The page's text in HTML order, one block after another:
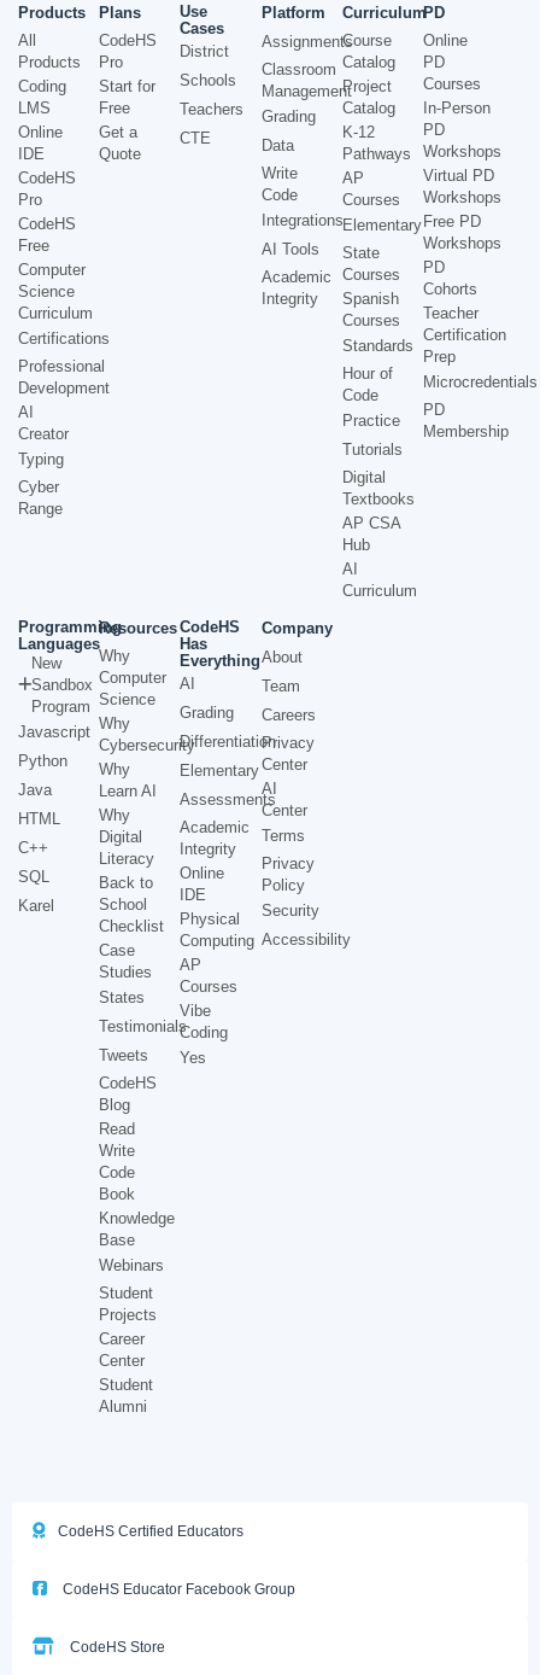
Products
All
Products
Coding
LMS
Online
IDE
CodeHS
Pro
CodeHS
Free
Computer
Science
Curriculum
Certifications
Professional
Development
AI
Creator
Typing
Cyber
Range
Plans
CodeHS
Pro
Start for
Free
Get a
Quote
Use
Cases
District
Schools
Teachers
CTE
Platform
Assignments
Classroom
Management
Grading
Data
Write
Code
Integrations
AI Tools
Academic
Integrity
Curriculum
Course
Catalog
Project
Catalog
K-12
Pathways
AP
Courses
Elementary
State
Courses
Spanish
Courses
Standards
Hour of
Code
Practice
Tutorials
Digital
Textbooks
AP CSA
Hub
AI
Curriculum
PD
Online
PD
Courses
In-Person
PD
Workshops
Virtual PD
Workshops
Free PD
Workshops
PD
Cohorts
Teacher
Certification
Prep
Microcredentials
PD
Membership
Programming
Languages
New
Sandbox
Program
Javascript
Python
Java
HTML
C++
SQL
Karel
Resources
Why
Computer
Science
Why
Cybersecurity
Why
Learn AI
Why
Digital
Literacy
Back to
School
Checklist
Case
Studies
States
Testimonials
Tweets
CodeHS
Blog
Read
Write
Code
Book
Knowledge
Base
Webinars
Student
Projects
Career
Center
Student
Alumni
CodeHS
Has
Everything
AI
Grading
Differentiation
Elementary
Assessments
Academic
Integrity
Online
IDE
Physical
Computing
AP
Courses
Vibe
Coding
Yes
Company
About
Team
Careers
Privacy
Center
AI
Center
Terms
Privacy
Policy
Security
Accessibility
CodeHS Certified Educators
CodeHS Educator Facebook Group
CodeHS Store